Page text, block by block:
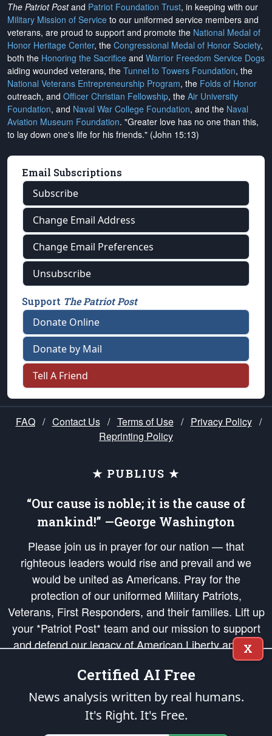
The Patriot Postand Patriot Foundation Trust, in keeping with our
Military Mission of Service to our uniformed service members and
veterans, are proud to support and promote the National Medal of
Honor Heritage Center, the Congressional Medal of Honor Society,
both the Honoring the Sacrifice and Warrior Freedom Service Dogs
aiding wounded veterans, the Tunnel to Towers Foundation, the
National Veterans Entrepreneurship Program, the Folds of Honor
outreach, and Officer Christian Fellowship, the Air University
Foundation, and Naval War College Foundation, and the Naval
Aviation Museum Foundation. "Greater love has no one than this,
to lay down one's life for his friends." (John 15:13)
Email Subscriptions
Subscribe
Change Email Address
Change Email Preferences
Unsubscribe
Support The Patriot Post
Donate Online
Donate by Mail
Tell A Friend
FAQ / Contact Us / Terms of Use / Privacy Policy /
Reprinting Policy
★ PUBLIUS ★
“Our cause is noble; it is the cause of
mankind!” —George Washington
Please join us in prayer for our nation — that
righteous leaders would rise and prevail and we
would be united as Americans. Pray for the
protection of our uniformed Military Patriots,
Veterans, First Responders, and their families. Lift up
your *Patriot Post* team and our mission to support
and defend our legacy of American Liberty and our
Republic's Founding Principles, in order that the fires
of freedom would be ignited in the hearts and minds
of our countrymen.
is protected speech, as enumerated in the
X
Certified AI Free
News analysis written by real humans.
It's Right. It's Free.